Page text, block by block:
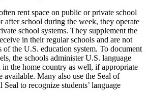
rent space on public or private school
after school during the week, they operate
school systems. They supplement the
in their regular schools and are not
of the U.S. education system. To document
the schools administer U.S. language
in the home country as well, if appropriate
available. Many also use the Seal of
to recognize students’ language